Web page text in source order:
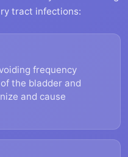
tract infections:
frequency
the bladder and
and cause